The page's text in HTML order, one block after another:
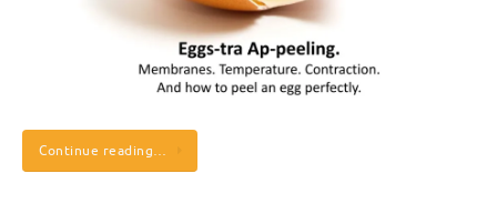
Continue reading…